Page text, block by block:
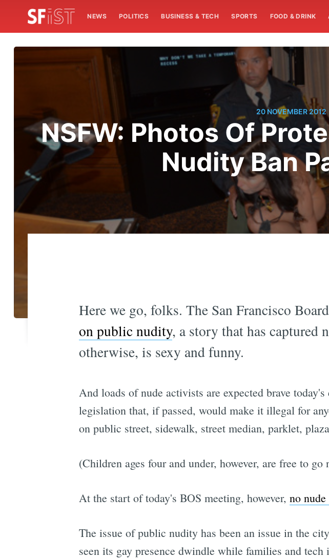
NEWS POLITICS BUSINESS & TECH SPORTS FOOD & DRINK
20 NOVEMBER 2012
NSFW: Photos Of
Nudity Ban
Here we go, folks. The San Francisco
on public nudity, a story that has captured
otherwise, is sexy and funny.
And loads of nude activists are expected brave
legislation that, if passed, would make it illegal for
on public street, sidewalk, street median, parklet,
(Children ages four and under, however, are free to go
At the start of today's BOS meeting, however, no
The issue of public nudity has been an issue in the
seen its gay presence dwindle while families and